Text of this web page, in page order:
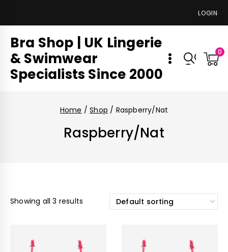
LOGIN
Bra Shop | UK Lingerie
& Swimwear
Specialists Since 2000
0
Home / Shop / Raspberry/Nat
Raspberry/Nat
Showing all 3 results